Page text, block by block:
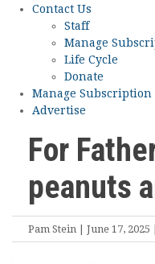
Contact Us
Staff
Manage
Life Cycle
Donate
Manage Subscription
Advertise
For
peanuts
Pam Stein | June 17, 2025